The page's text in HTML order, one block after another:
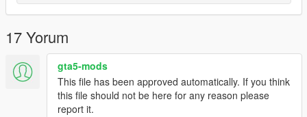
17 Yorum
gta5-mods
This file has been approved automatically. If you think
this file should not be here for any reason please
report it.